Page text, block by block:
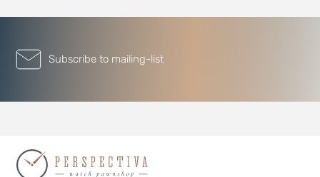
Subscribe to mailing-list